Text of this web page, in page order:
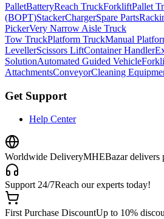
PalletBatteryReach TruckForkliftPallet
(BOPT)StackerChargerSpare Parts
PickerVery Narrow Aisle Truck
Tow TruckPlatform TruckManual
LevellerScissors LiftContainer Handler
SolutionAutomated Guided Vehicle
AttachmentsConveyorCleaning
Get Support
Help Center
Worldwide DeliveryMHEBazar delivers
Support 24/7Reach our experts today!
First Purchase DiscountUp to 10%